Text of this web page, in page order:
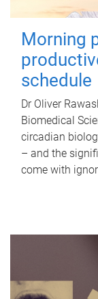
Morning
schedule
Dr Oliver
Biomedical
circadian
– and the
come with